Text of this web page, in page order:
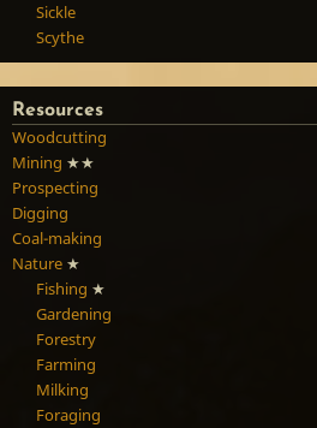
Sickle
Scythe
Resources
Woodcutting
Mining ★★
Prospecting
Digging
Coal-making
Nature ★
Fishing ★
Gardening
Forestry
Farming
Milking
Foraging